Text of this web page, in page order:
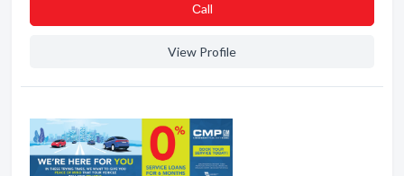
Сall
View Profile